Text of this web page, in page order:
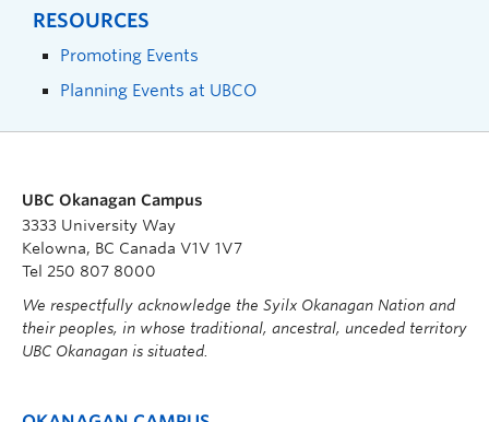
RESOURCES
Promoting Events
Planning Events at UBCO
UBC Okanagan Campus
3333 University Way
Kelowna, BC Canada V1V 1V7
Tel 250 807 8000
We respectfully acknowledge the Syilx Okanagan Nation and
their peoples, in whose traditional, ancestral, unceded territory
UBC Okanagan is situated.